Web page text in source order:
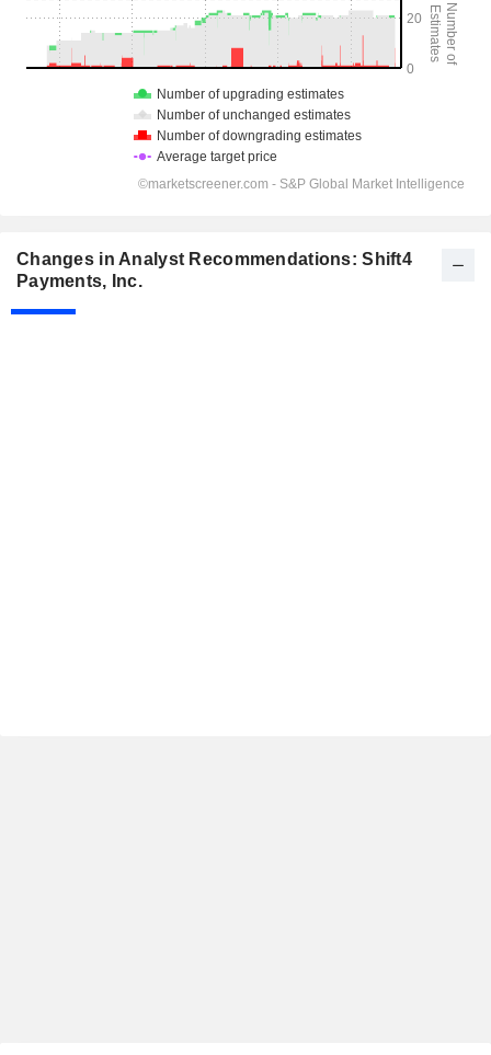
Changes in Analyst Recommendations: Shift4
Payments, Inc.